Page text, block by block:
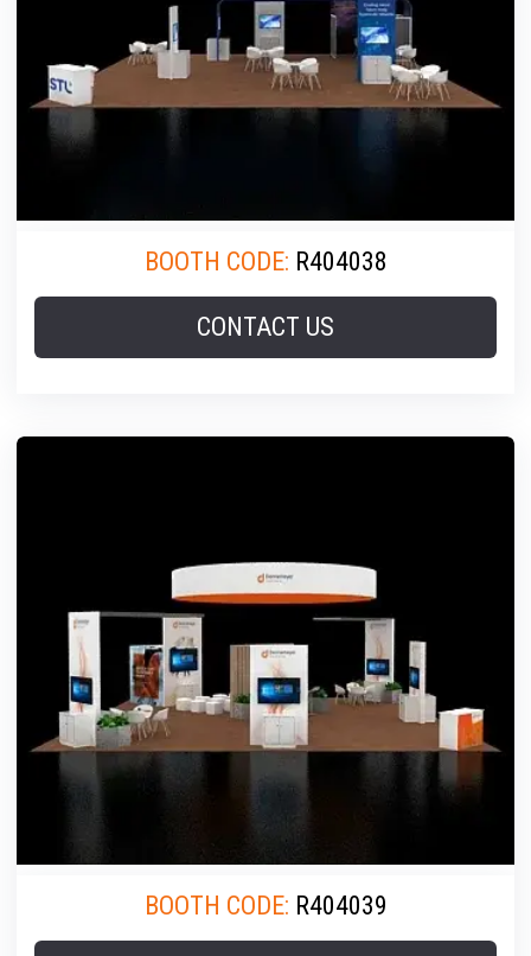
BOOTH CODE: R404038
CONTACT US
BOOTH CODE: R404039